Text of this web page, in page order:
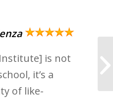
is not
it’s a
of like-